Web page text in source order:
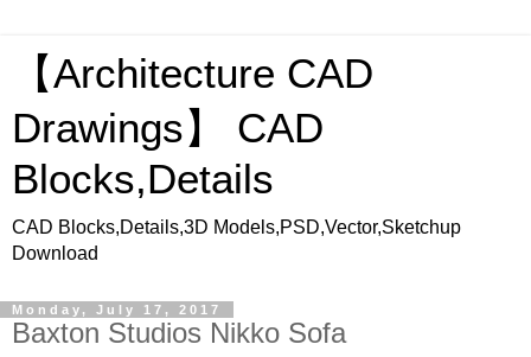
【Architecture CAD
Drawings】 CAD
Blocks,Details
CAD Blocks,Details,3D Models,PSD,Vector,Sketchup
Download
Monday, July 17, 2017
Baxton Studios Nikko Sofa